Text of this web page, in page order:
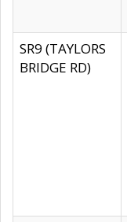
SR9 (TAYLORS
BRIDGE RD)